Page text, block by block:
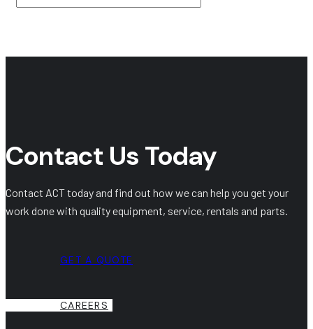
Contact Us Today
Contact ACT today and find out how we can help you get your
work done with quality equipment, service, rentals and parts.
GET A QUOTE
CAREERS